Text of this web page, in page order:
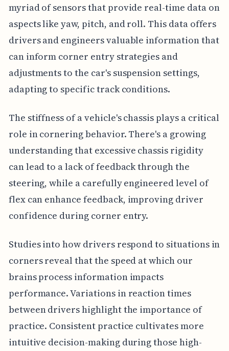
myriad of sensors that provide real-time data on
aspects like yaw, pitch, and roll. This data offers
drivers and engineers valuable information that
can inform corner entry strategies and
adjustments to the car's suspension settings,
adapting to specific track conditions.
The stiffness of a vehicle's chassis plays a critical
role in cornering behavior. There's a growing
understanding that excessive chassis rigidity
can lead to a lack of feedback through the
steering, while a carefully engineered level of
flex can enhance feedback, improving driver
confidence during corner entry.
Studies into how drivers respond to situations in
corners reveal that the speed at which our
brains process information impacts
performance. Variations in reaction times
between drivers highlight the importance of
practice. Consistent practice cultivates more
intuitive decision-making during those high-